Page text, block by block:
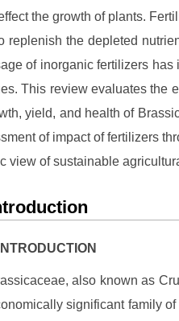
the growth of plants.
replenish the depleted
of inorganic fertilizers
This review evaluates the
yield, and health of
of impact of fertilizers
view of sustainable
also known as
significant family